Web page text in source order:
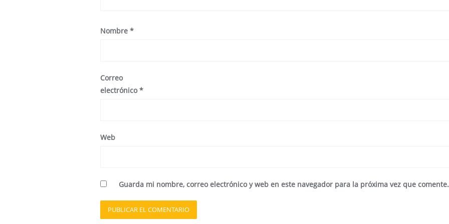
Nombre *
Correo
electrónico*
Web
Guarda mi nombre, correo electrónico y web en este navegador para la próxima vez que comente.